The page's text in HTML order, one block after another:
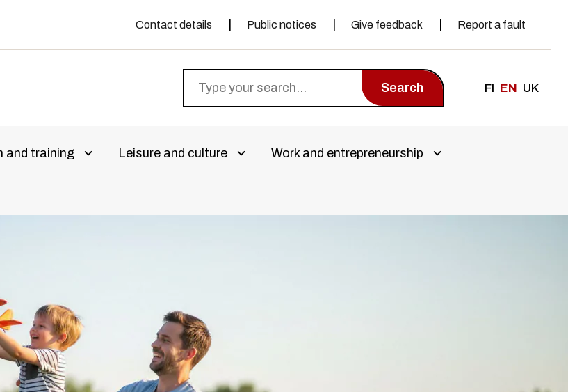
Contact details Public notices Give feedback Report a fault
Search FI EN UK
and training Avaa alivalikko
Leisure and culture Avaa alivalikko
Work and entrepreneurship Avaa alivalikko